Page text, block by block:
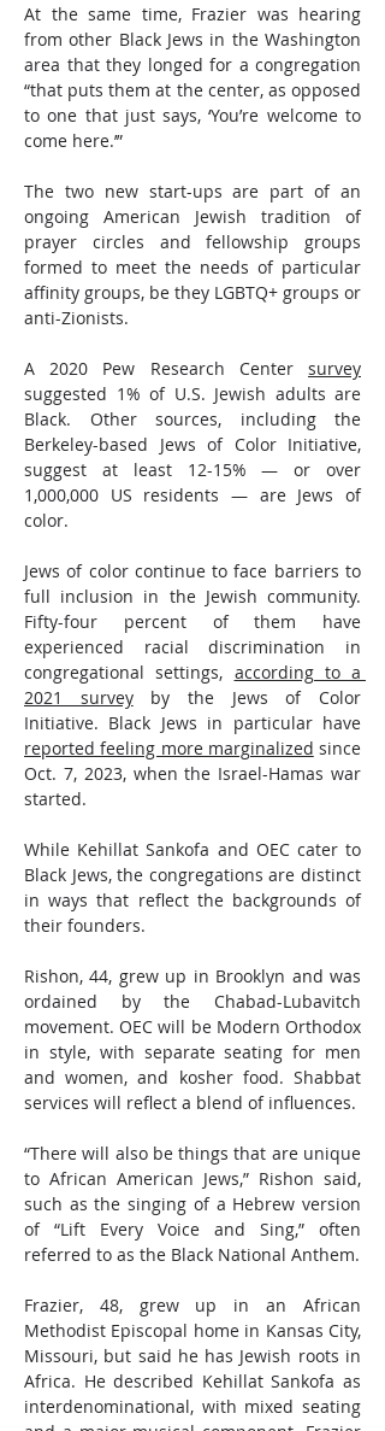
At the same time, Frazier was hearing
from other Black Jews in the Washington
area that they longed for a congregation
“that puts them at the center, as opposed
to one that just says, ‘You’re welcome to
come here.’”
The two new start-ups are part of an
ongoing American Jewish tradition of
prayer circles and fellowship groups
formed to meet the needs of particular
affinity groups, be they LGBTQ+ groups or
anti-Zionists.
A 2020 Pew Research Center survey
suggested 1% of U.S. Jewish adults are
Black. Other sources, including the
Berkeley-based Jews of Color Initiative,
suggest at least 12-15% — or over
1,000,000 US residents — are Jews of
color.
Jews of color continue to face barriers to
full inclusion in the Jewish community.
Fifty-four percent of them have
experienced racial discrimination in
congregational settings, according to a
2021 survey by the Jews of Color
reported feeling more marginalized since
Oct. 7, 2023, when the Israel-Hamas war
started.
While Kehillat Sankofa and OEC cater to
Black Jews, the congregations are distinct
in ways that reflect the backgrounds of
their founders.
Rishon, 44, grew up in Brooklyn and was
ordained by the Chabad-Lubavitch
movement. OEC will be Modern Orthodox
in style, with separate seating for men
and women, and kosher food. Shabbat
services will reflect a blend of influences.
“There will also be things that are unique
to African American Jews,” Rishon said,
such as the singing of a Hebrew version
of “Lift Every Voice and Sing,” often
referred to as the Black National Anthem.
Frazier, 48, grew up in an African
Methodist Episcopal home in Kansas City,
Missouri, but said he has Jewish roots in
Africa. He described Kehillat Sankofa as
interdenominational, with mixed seating